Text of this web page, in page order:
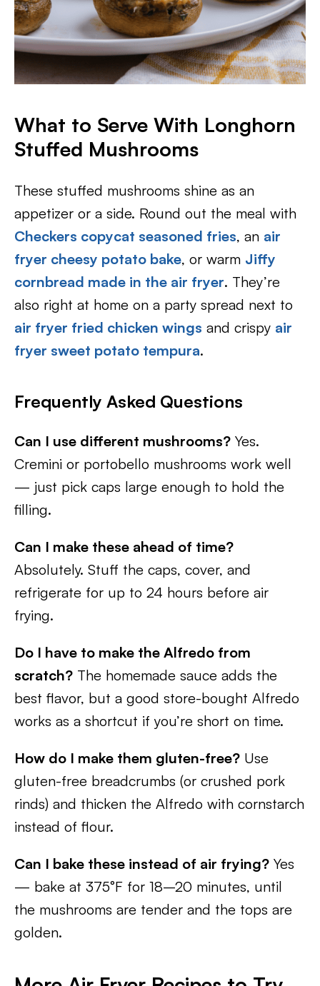
What to Serve With Longhorn
Stuffed Mushrooms
These stuffed mushrooms shine as an
appetizer or a side. Round out the meal with
Checkers copycat seasoned fries, an air
fryer cheesy potato bake, or warm Jiffy
cornbread made in the air fryer. They’re
also right at home on a party spread next to
air fryer fried chicken wings and crispy air
fryer sweet potato tempura.
Frequently Asked Questions
Can I use different mushrooms? Yes.
Cremini or portobello mushrooms work well
— just pick caps large enough to hold the
filling.
Can I make these ahead of time?
Absolutely. Stuff the caps, cover, and
refrigerate for up to 24 hours before air
frying.
Do I have to make the Alfredo from
scratch? The homemade sauce adds the
best flavor, but a good store-bought Alfredo
works as a shortcut if you’re short on time.
How do I make them gluten-free? Use
gluten-free breadcrumbs (or crushed pork
rinds) and thicken the Alfredo with cornstarch
instead of flour.
Can I bake these instead of air frying? Yes
— bake at 375°F for 18–20 minutes, until
the mushrooms are tender and the tops are
golden.